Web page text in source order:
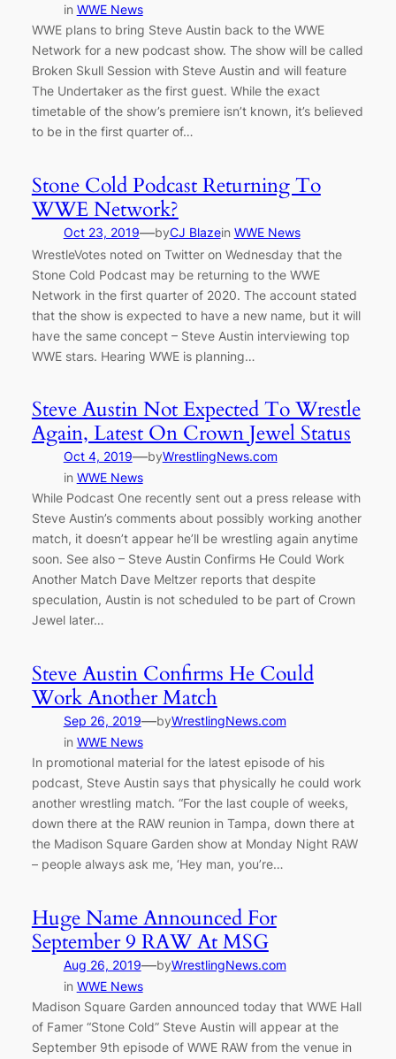
in WWE News
WWE plans to bring Steve Austin back to the WWE
Network for a new podcast show. The show will be called
Broken Skull Session with Steve Austin and will feature
The Undertaker as the first guest. While the exact
timetable of the show’s premiere isn’t known, it’s believed
to be in the first quarter of…
Stone Cold Podcast Returning To
WWE Network?
Oct 23, 2019—byCJ Blazein WWE News
WrestleVotes noted on Twitter on Wednesday that the
Stone Cold Podcast may be returning to the WWE
Network in the first quarter of 2020. The account stated
that the show is expected to have a new name, but it will
have the same concept – Steve Austin interviewing top
WWE stars. Hearing WWE is planning…
Steve Austin Not Expected To Wrestle
Again, Latest On Crown Jewel Status
Oct 4, 2019—byWrestlingNews.com
in WWE News
While Podcast One recently sent out a press release with
Steve Austin’s comments about possibly working another
match, it doesn’t appear he’ll be wrestling again anytime
soon. See also – Steve Austin Confirms He Could Work
Another Match Dave Meltzer reports that despite
speculation, Austin is not scheduled to be part of Crown
Jewel later…
Steve Austin Confirms He Could
Work Another Match
Sep 26, 2019—byWrestlingNews.com
in WWE News
In promotional material for the latest episode of his
podcast, Steve Austin says that physically he could work
another wrestling match. “For the last couple of weeks,
down there at the RAW reunion in Tampa, down there at
the Madison Square Garden show at Monday Night RAW
– people always ask me, ‘Hey man, you’re…
Huge Name Announced For
September 9 RAW At MSG
Aug 26, 2019—byWrestlingNews.com
in WWE News
Madison Square Garden announced today that WWE Hall
of Famer “Stone Cold” Steve Austin will appear at the
September 9th episode of WWE RAW from the venue in